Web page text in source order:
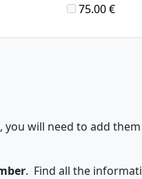
75.00 €
will need to add
. Find all the